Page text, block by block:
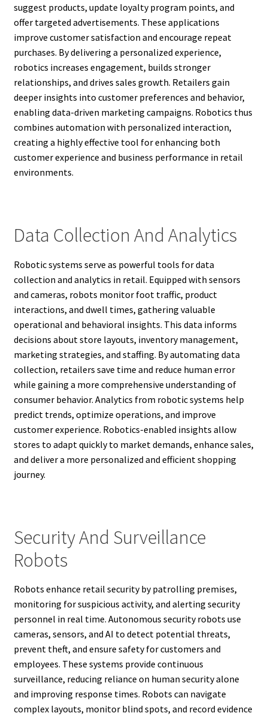
suggest products, update loyalty program points, and
offer targeted advertisements. These applications
improve customer satisfaction and encourage repeat
purchases. By delivering a personalized experience,
robotics increases engagement, builds stronger
relationships, and drives sales growth. Retailers gain
deeper insights into customer preferences and behavior,
enabling data-driven marketing campaigns. Robotics thus
combines automation with personalized interaction,
creating a highly effective tool for enhancing both
customer experience and business performance in retail
environments.
Data Collection And Analytics
Robotic systems serve as powerful tools for data
collection and analytics in retail. Equipped with sensors
and cameras, robots monitor foot traffic, product
interactions, and dwell times, gathering valuable
operational and behavioral insights. This data informs
decisions about store layouts, inventory management,
marketing strategies, and staffing. By automating data
collection, retailers save time and reduce human error
while gaining a more comprehensive understanding of
consumer behavior. Analytics from robotic systems help
predict trends, optimize operations, and improve
customer experience. Robotics-enabled insights allow
stores to adapt quickly to market demands, enhance sales,
and deliver a more personalized and efficient shopping
journey.
Security And Surveillance
Robots
Robots enhance retail security by patrolling premises,
monitoring for suspicious activity, and alerting security
personnel in real time. Autonomous security robots use
cameras, sensors, and AI to detect potential threats,
prevent theft, and ensure safety for customers and
employees. These systems provide continuous
surveillance, reducing reliance on human security alone
and improving response times. Robots can navigate
complex layouts, monitor blind spots, and record evidence